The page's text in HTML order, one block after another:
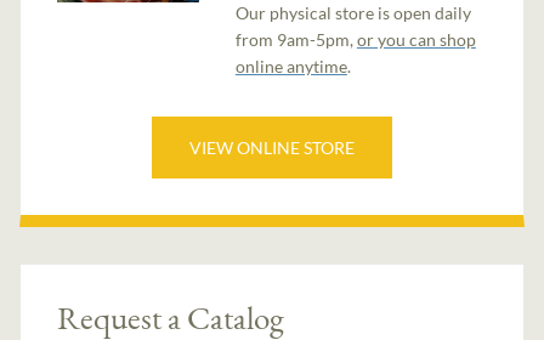
Our physical store is open daily
from 9am-5pm, or you can shop
online anytime.
VIEW ONLINE STORE
Request a Catalog